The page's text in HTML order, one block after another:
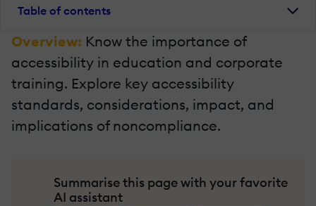
Table of contents
Overview: Know the importance of
accessibility in education and corporate
training. Explore key accessibility
standards, considerations, impact, and
implications of noncompliance.
Summarise this page with your favorite
AI assistant